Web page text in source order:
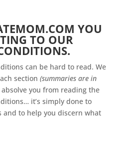
YOU
TO OUR
can be hard to read. We
section (summaries are in
you from reading the
it’s simply done to
and to help you discern what